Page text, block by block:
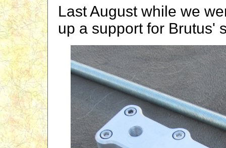
Last August while we
up a support for Brutus'